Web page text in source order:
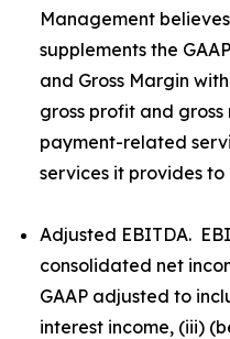
Management
supplements the
and Gross Margin
gross profit and gross
payment-related
services it provides to
Adjusted EBITDA.
consolidated net
GAAP adjusted to
interest income, (iii)